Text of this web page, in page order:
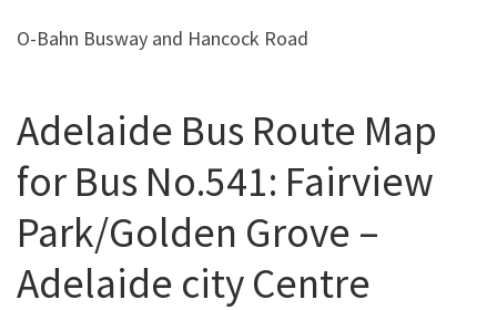
O-Bahn Busway and Hancock Road
Adelaide Bus Route Map
for Bus No.541: Fairview
Park/Golden Grove –
Adelaide city Centre